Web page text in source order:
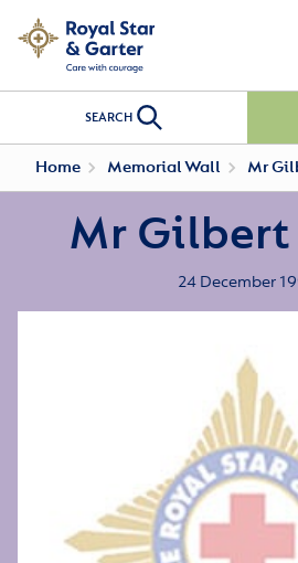
SEARCH
Home Memorial Wall Mr
Mr Gilbert
24 December